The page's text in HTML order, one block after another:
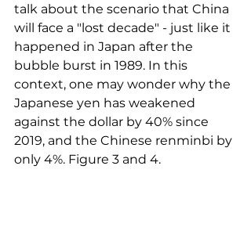
talk about the scenario that China
will face a "lost decade" - just like it
happened in Japan after the
bubble burst in 1989. In this
context, one may wonder why the
Japanese yen has weakened
against the dollar by 40% since
2019, and the Chinese renminbi by
only 4%. Figure 3 and 4.